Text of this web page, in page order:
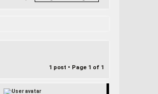
1 post • Page 1 of 1